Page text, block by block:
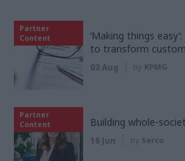
Partner
Content
‘Making things
to transform
03 Aug by KPMG
Partner
Content
Building whole-
16 Jun by Serco